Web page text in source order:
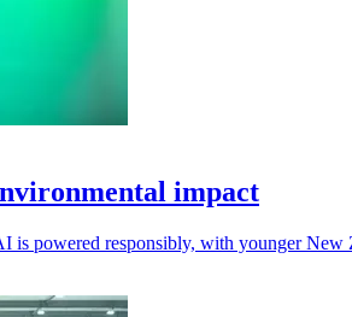
impact
is powered responsibly, with younger